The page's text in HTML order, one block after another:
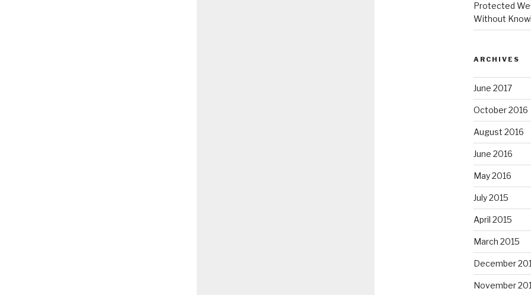
Protected
Without
ARCHIVES
June 2017
October 2016
August 2016
June 2016
May 2016
July 2015
April 2015
March 2015
December
November